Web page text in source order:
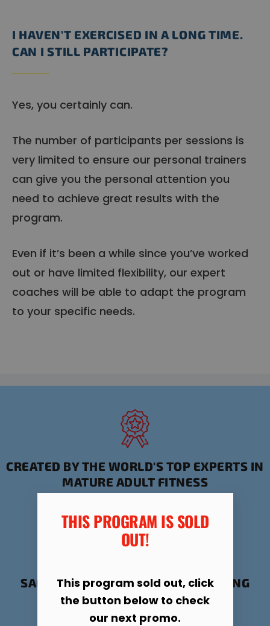
I HAVEN'T EXERCISED IN A LONG TIME.
CAN I STILL PARTICIPATE?
Yes, you certainly can.
The number of participants per sessions is
very limited to ensure our personal trainers
can give you the personal attention you
need to achieve great results with the
program.
Even if it’s been a while since you’ve worked
out or have limited flexibility, our expert
coaches will be able to adapt the program
to your specific needs.
CREATED BY THE WORLD'S TOP EXPERTS IN
MATURE ADULT FITNESS
SAFE, PROVEN FORMULA FOR STAYING
ACTIVE AND HEALTHY
THIS PROGRAM IS SOLD
OUT!​
This program sold out, click
the button below to check
our next promo.